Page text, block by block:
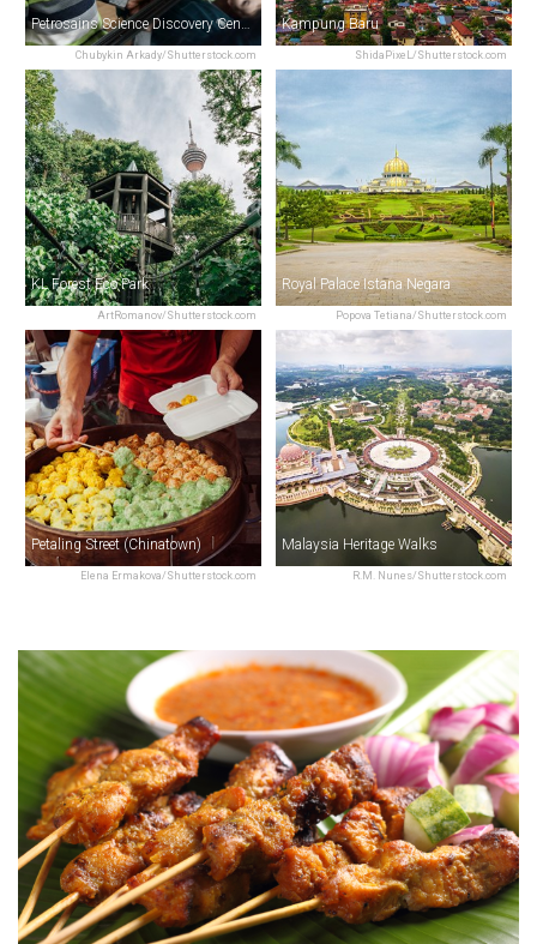
Chubykin Arkady/Shutterstock.com
Petrosains Science Discovery Centre
ShidaPixeL/Shutterstock.com
Kampung Baru
ArtRomanov/Shutterstock.com
KL Forest Eco Park
Popova Tetiana/Shutterstock.com
Royal Palace Istana Negara
Elena Ermakova/Shutterstock.com
Petaling Street (Chinatown)
R.M. Nunes/Shutterstock.com
Malaysia Heritage Walks